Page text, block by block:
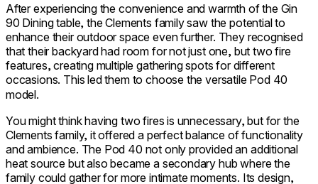
After experiencing the convenience and warmth of the Gin
90 Dining table, the Clements family saw the potential to
enhance their outdoor space even further. They recognised
that their backyard had room for not just one, but two fire
features, creating multiple gathering spots for different
occasions. This led them to choose the versatile Pod 40
model.
You might think having two fires is unnecessary, but for the
Clements family, it offered a perfect balance of functionality
and ambience. The Pod 40 not only provided an additional
heat source but also became a secondary hub where the
family could gather for more intimate moments. Its design,